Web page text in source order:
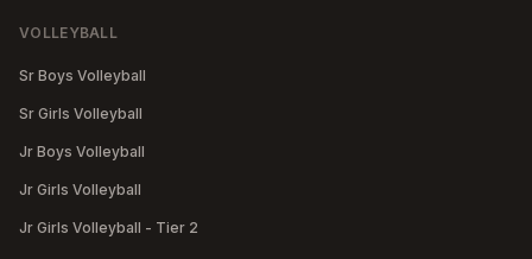
VOLLEYBALL
Sr Boys Volleyball
Sr Girls Volleyball
Jr Boys Volleyball
Jr Girls Volleyball
Jr Girls Volleyball - Tier 2